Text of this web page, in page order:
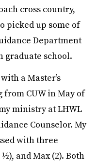
cross country,
picked up some of
Department
graduate school.
a Master’s
from CUW in May of
ministry at LHWL
Counselor. My
with three
and Max (2). Both